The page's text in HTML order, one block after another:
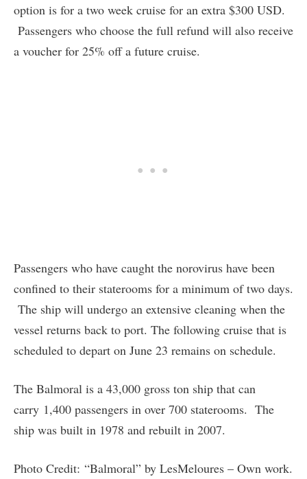
option is for a two week cruise for an extra $300 USD.
Passengers who choose the full refund will also receive
a voucher for 25% off a future cruise.
Passengers who have caught the norovirus have been
confined to their staterooms for a minimum of two days.
The ship will undergo an extensive cleaning when the
vessel returns back to port. The following cruise that is
scheduled to depart on June 23 remains on schedule.
The Balmoral is a 43,000 gross ton ship that can
carry 1,400 passengers in over 700 staterooms. The
ship was built in 1978 and rebuilt in 2007.
Photo Credit: “Balmoral” by LesMeloures – Own work.